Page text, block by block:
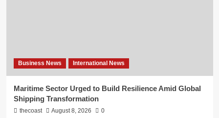
Business News International News
Maritime Sector Urged to Build Resilience Amid Global
Shipping Transformation
thecoast August 8, 2026 0